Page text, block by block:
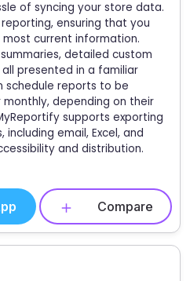
of syncing your store data.
ensuring that you
current information.
detailed custom
presented in a familiar
schedule reports to be
depending on their
supports exporting
email, Excel, and
and distribution.
Compare